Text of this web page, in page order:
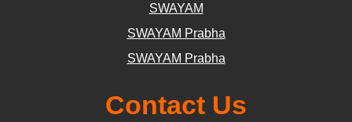
SWAYAM
SWAYAM Prabha
SWAYAM Prabha
Contact Us